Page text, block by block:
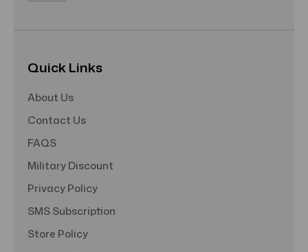
Quick Links
About Us
Contact Us
FAQS
Military Discount
Privacy Policy
SMS Subscription
Store Policy